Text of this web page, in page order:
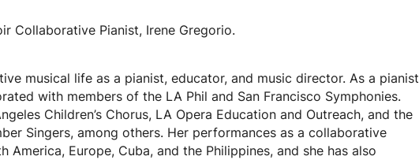
Collaborative Pianist, Irene Gregorio.
musical life as a pianist, educator, and music director. As a pianist
with members of the LA Phil and San Francisco Symphonies.
Children’s Chorus, LA Opera Education and Outreach, and the
Singers, among others. Her performances as a collaborative
Europe, Cuba, and the Philippines, and she has also